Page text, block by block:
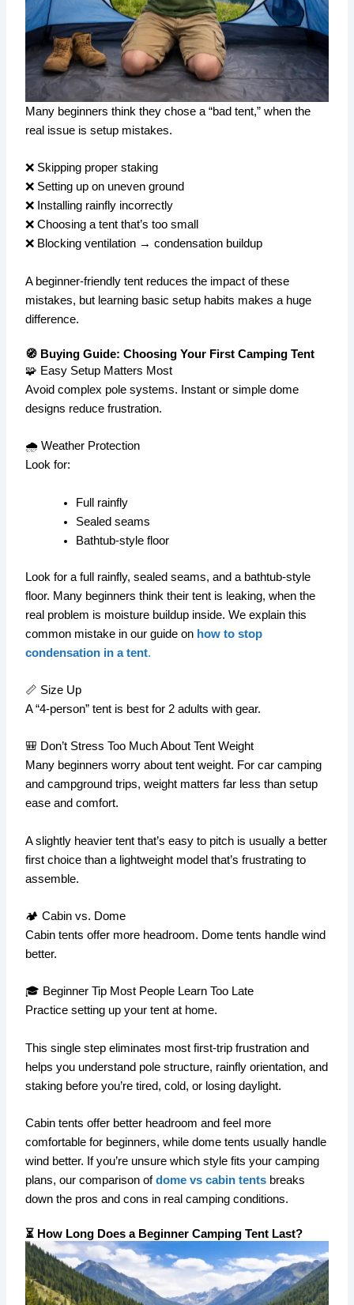
Many beginners think they chose a “bad tent,” when the
real issue is setup mistakes.
❌ Skipping proper staking
❌ Setting up on uneven ground
❌ Installing rainfly incorrectly
❌ Choosing a tent that’s too small
❌ Blocking ventilation → condensation buildup
A beginner-friendly tent reduces the impact of these
mistakes, but learning basic setup habits makes a huge
difference.
🧭 Buying Guide: Choosing Your First Camping Tent
🧩 Easy Setup Matters Most
Avoid complex pole systems. Instant or simple dome
designs reduce frustration.
🌧️ Weather Protection
Look for:
Full rainfly
Sealed seams
Bathtub-style floor
Look for a full rainfly, sealed seams, and a bathtub-style
floor. Many beginners think their tent is leaking, when the
real problem is moisture buildup inside. We explain this
common mistake in our guide on how to stop
condensation in a tent.
📏 Size Up
A “4-person” tent is best for 2 adults with gear.
🎒 Don’t Stress Too Much About Tent Weight
Many beginners worry about tent weight. For car camping
and campground trips, weight matters far less than setup
ease and comfort.
A slightly heavier tent that’s easy to pitch is usually a better
first choice than a lightweight model that’s frustrating to
assemble.
🏕️ Cabin vs. Dome
Cabin tents offer more headroom. Dome tents handle wind
better.
🎓 Beginner Tip Most People Learn Too Late
Practice setting up your tent at home.
This single step eliminates most first-trip frustration and
helps you understand pole structure, rainfly orientation, and
staking before you’re tired, cold, or losing daylight.
Cabin tents offer better headroom and feel more
comfortable for beginners, while dome tents usually handle
wind better. If you’re unsure which style fits your camping
plans, our comparison ofdome vs cabin tents breaks
down the pros and cons in real camping conditions.
⏳ How Long Does a Beginner Camping Tent Last?